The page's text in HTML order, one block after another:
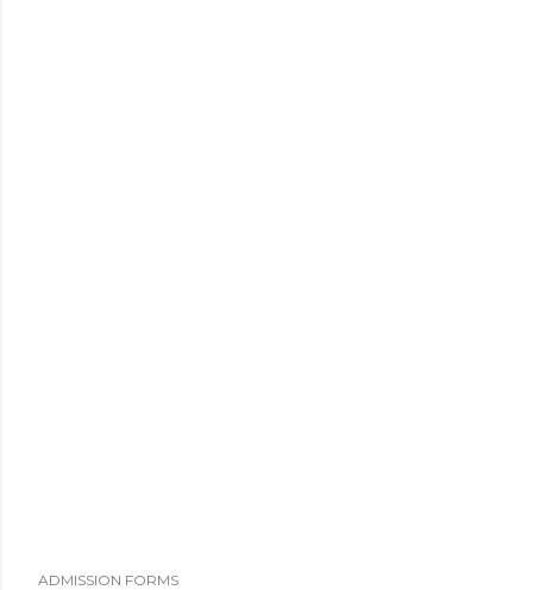
ADMISSION FORMS